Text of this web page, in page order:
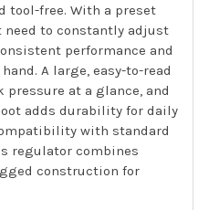
tool-free. With a preset
need to constantly adjust
performance and
A large, easy-to-read
at a glance, and
adds durability for daily
with standard
regulator combines
construction for